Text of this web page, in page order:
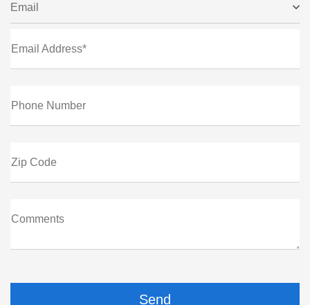
Email
Email Address*
Phone Number
Zip Code
Comments